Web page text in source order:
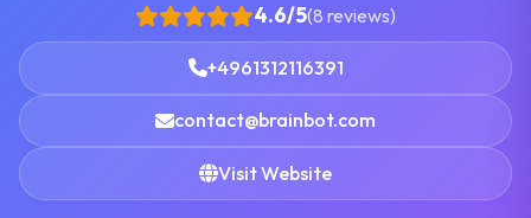
4.6/5(8 reviews)
+4961312116391
contact@brainbot.com
Visit Website